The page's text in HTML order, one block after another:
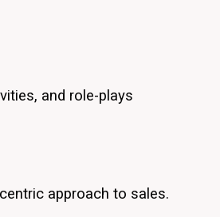
and role-plays
approach to sales.